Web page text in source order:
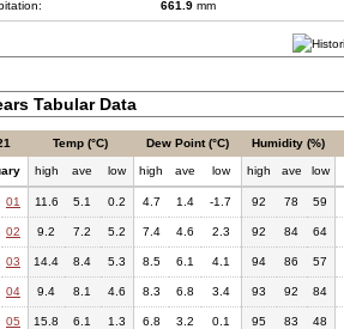
661.9 mm
Tabular Data
Temp (°C) Dew Point (°C) Humidity (%)
high ave low high ave low high ave low
01 11.6 5.1 0.2 4.7 1.4 -1.7 92 78 59
02 9.2 7.2 5.2 7.4 4.6 2.3 92 84 64
03 14.4 8.4 5.3 8.5 6.1 4.1 94 86 57
04 9.4 8.1 4.6 8.3 6.8 3.4 93 92 84
05 15.8 6.1 1.3 6.8 3.2 0.1 95 83 48